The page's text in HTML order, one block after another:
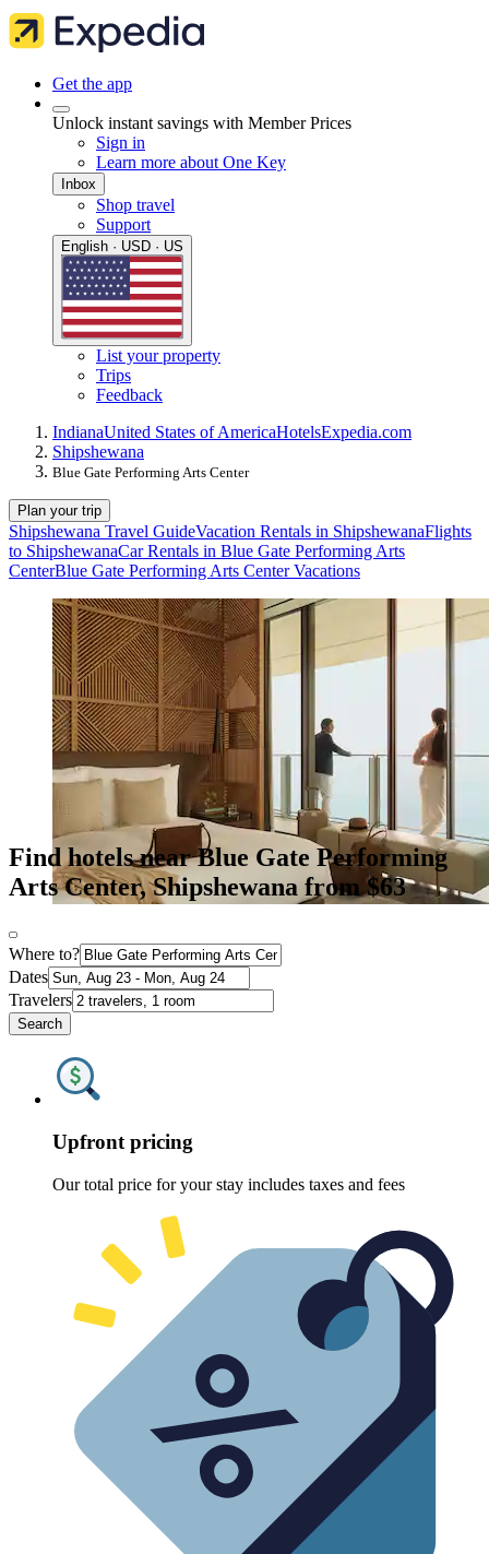
Get the app
Unlock instant savings with Member Prices
Sign in
Learn more about One Key
Inbox
Shop travel
Support
English · USD · US
List your property
Trips
Feedback
IndianaUnited States of AmericaHotelsExpedia.com
Shipshewana
Blue Gate Performing Arts Center
Plan your trip
Shipshewana Travel GuideVacation Rentals in ShipshewanaFlights
to ShipshewanaCar Rentals in Blue Gate Performing Arts
CenterBlue Gate Performing Arts Center Vacations
Find hotels near Blue Gate Performing
Arts Center, Shipshewana from $63
Where to?
Dates
Travelers
Search
Upfront pricing
Our total price for your stay includes taxes and fees